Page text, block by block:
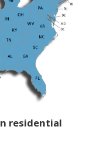
residential